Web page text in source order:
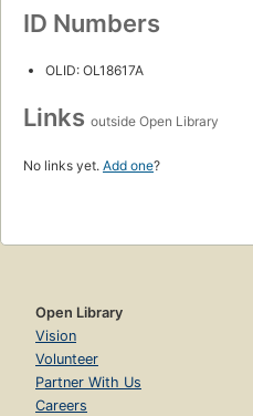
ID Numbers
OLID: OL18617A
Links outside Open Library
No links yet. Add one?
Open Library
Vision
Volunteer
Partner With Us
Careers